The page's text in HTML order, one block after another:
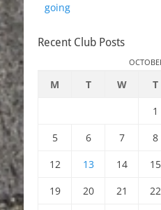
going
Recent Club Posts
M T W T
1
5
6 7 8
12
13 14 15
19
20 21 22